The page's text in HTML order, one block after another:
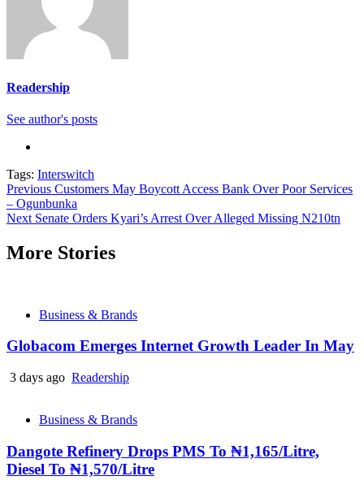
Readership
See author's posts
Tags: Interswitch
Continue
Reading
Previous Customers May Boycott Access Bank Over Poor Services
– Ogunbunka
Next Senate Orders Kyari’s Arrest Over Alleged Missing N210tn
More Stories
Business & Brands
Globacom Emerges Internet Growth Leader In May
3 days ago Readership
Business & Brands
Dangote Refinery Drops PMS To ₦1,165/Litre,
Diesel To ₦1,570/Litre